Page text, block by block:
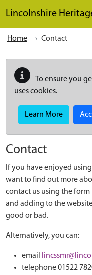
Lincolnshire
Home Contact
To ensure you
uses cookies.
Learn More
Contact
If you have enjoyed
want to find out more
contact us using the
and adding to the
good or bad.
Alternatively, you can:
email
telephone 01522